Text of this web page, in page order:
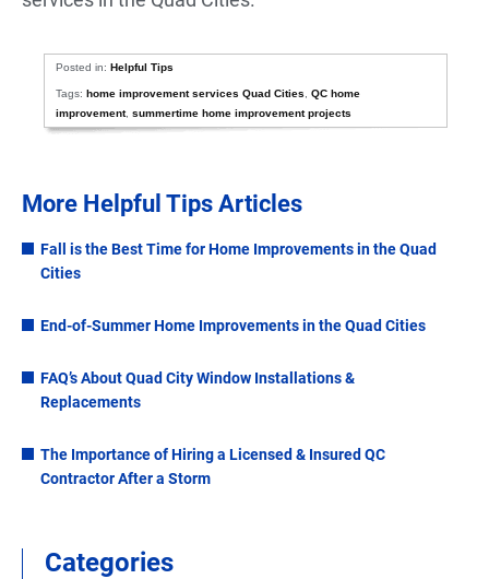
Posted in:Helpful Tips
Tags:home improvement services Quad Cities ,QC home
improvement,summertime home improvement projects
More Helpful Tips Articles
Fall is the Best Time for Home Improvements in the Quad
Cities
End-of-Summer Home Improvements in the Quad Cities
FAQ’s About Quad City Window Installations &
Replacements
The Importance of Hiring a Licensed & Insured QC
Contractor After a Storm
Categories